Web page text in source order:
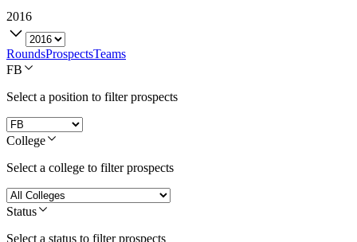
2016
RoundsProspectsTeams
FB
Select a position to filter prospects
College
Select a college to filter prospects
Status
Select a status to filter prospects